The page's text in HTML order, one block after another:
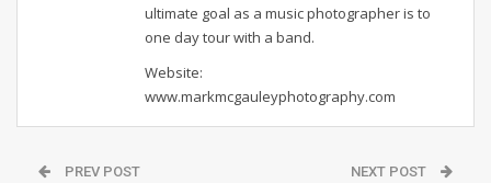
ultimate goal as a music photographer is to
one day tour with a band.
Website:
www.markmcgauleyphotography.com
PREV POST NEXT POST